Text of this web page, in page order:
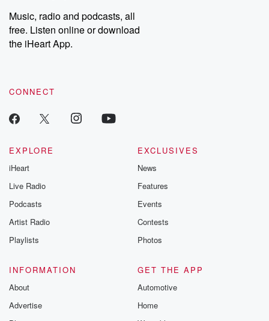
Music, radio and podcasts, all
free. Listen online or download
the iHeart App.
CONNECT
EXPLORE
iHeart
Live Radio
Podcasts
Artist Radio
Playlists
EXCLUSIVES
News
Features
Events
Contests
Photos
INFORMATION
About
Advertise
GET THE APP
Automotive
Home